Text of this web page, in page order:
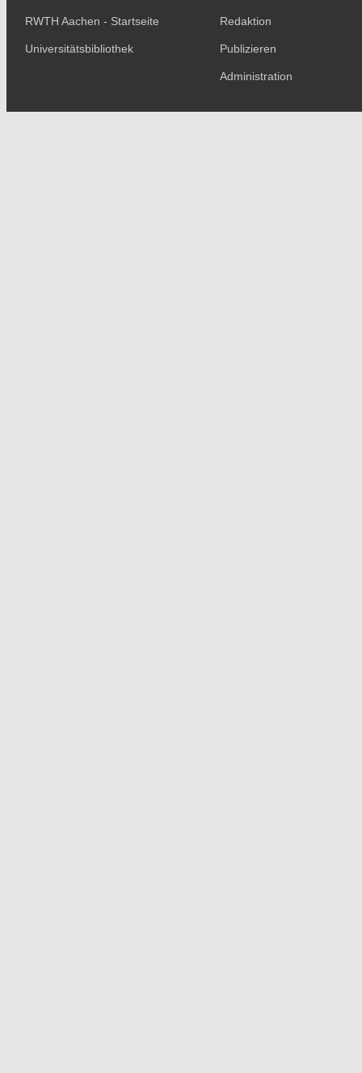
RWTH Aachen - Startseite
Universitätsbibliothek
Redaktion
Publizieren
Administration